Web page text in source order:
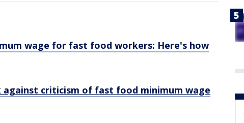
wage for fast food workers: Here's how
against criticism of fast food minimum wage